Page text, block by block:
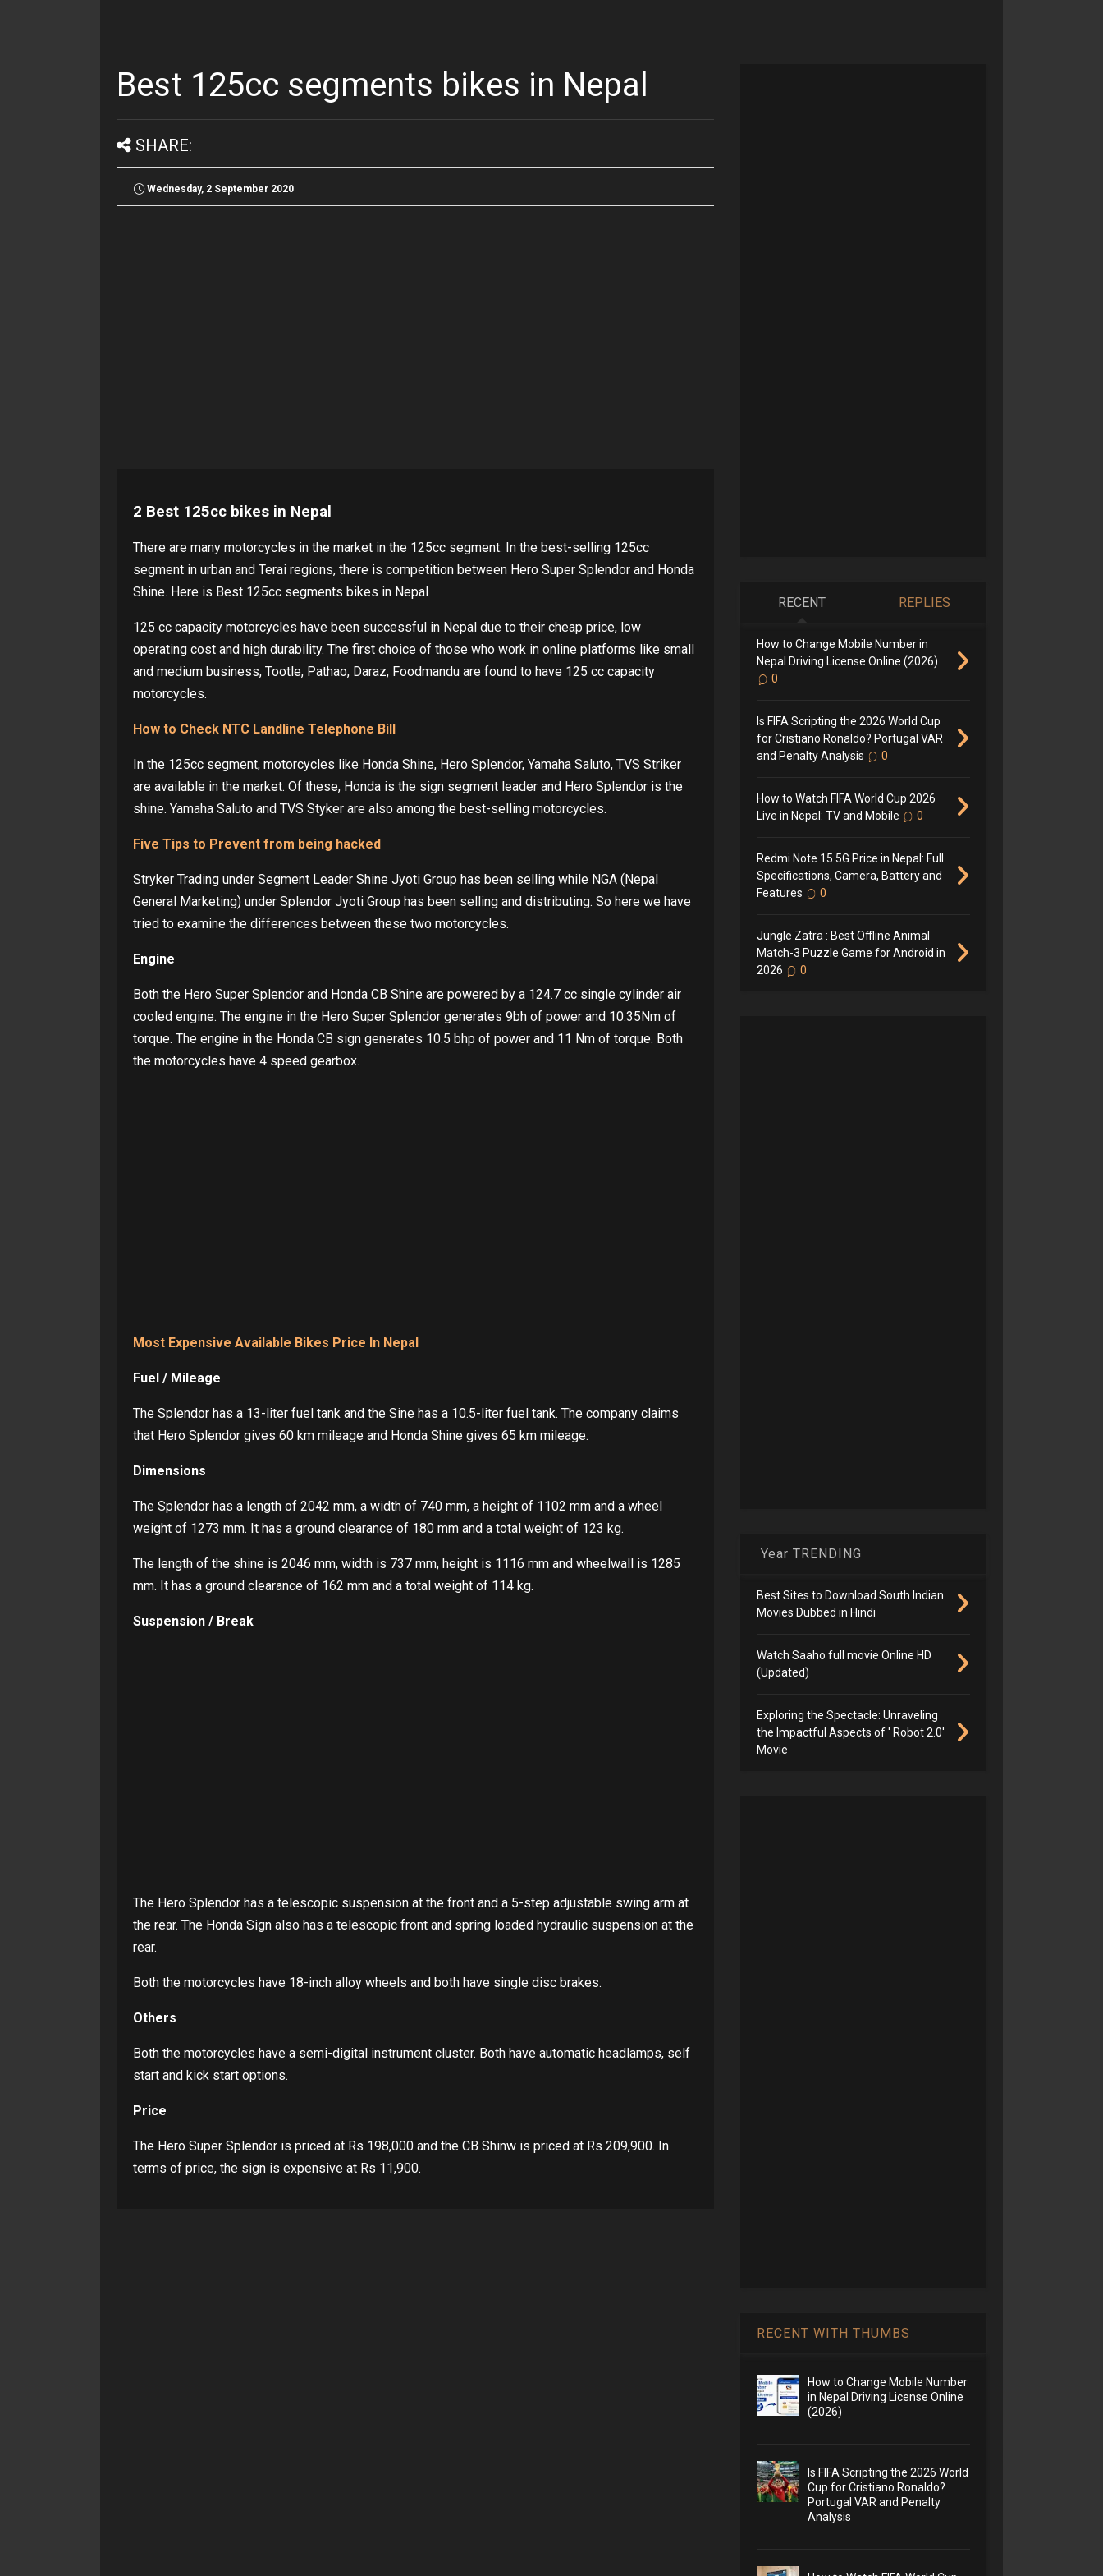
Best 125cc segments bikes in Nepal
SHARE:
Wednesday, 2 September 2020
2 Best 125cc bikes in Nepal
There are many motorcycles in the market in the 125cc segment. In the best-selling 125cc
segment in urban and Terai regions, there is competition between Hero Super Splendor and Honda
Shine. Here is Best 125cc segments bikes in Nepal
125 cc capacity motorcycles have been successful in Nepal due to their cheap price, low
operating cost and high durability. The first choice of those who work in online platforms like small
and medium business, Tootle, Pathao, Daraz, Foodmandu are found to have 125 cc capacity
motorcycles.
How to Check NTC Landline Telephone Bill
In the 125cc segment, motorcycles like Honda Shine, Hero Splendor, Yamaha Saluto, TVS Striker
are available in the market. Of these, Honda is the sign segment leader and Hero Splendor is the
shine. Yamaha Saluto and TVS Styker are also among the best-selling motorcycles.
Five Tips to Prevent from being hacked
Stryker Trading under Segment Leader Shine Jyoti Group has been selling while NGA (Nepal
General Marketing) under Splendor Jyoti Group has been selling and distributing. So here we have
tried to examine the differences between these two motorcycles.
Engine
Both the Hero Super Splendor and Honda CB Shine are powered by a 124.7 cc single cylinder air
cooled engine. The engine in the Hero Super Splendor generates 9bh of power and 10.35Nm of
torque. The engine in the Honda CB sign generates 10.5 bhp of power and 11 Nm of torque. Both
the motorcycles have 4 speed gearbox.
Most Expensive Available Bikes Price In Nepal
Fuel / Mileage
The Splendor has a 13-liter fuel tank and the Sine has a 10.5-liter fuel tank. The company claims
that Hero Splendor gives 60 km mileage and Honda Shine gives 65 km mileage.
Dimensions
The Splendor has a length of 2042 mm, a width of 740 mm, a height of 1102 mm and a wheel
weight of 1273 mm. It has a ground clearance of 180 mm and a total weight of 123 kg.
The length of the shine is 2046 mm, width is 737 mm, height is 1116 mm and wheelwall is 1285
mm. It has a ground clearance of 162 mm and a total weight of 114 kg.
Suspension / Break
The Hero Splendor has a telescopic suspension at the front and a 5-step adjustable swing arm at
the rear. The Honda Sign also has a telescopic front and spring loaded hydraulic suspension at the
rear.
Both the motorcycles have 18-inch alloy wheels and both have single disc brakes.
Others
Both the motorcycles have a semi-digital instrument cluster. Both have automatic headlamps, self
start and kick start options.
Price
The Hero Super Splendor is priced at Rs 198,000 and the CB Shinw is priced at Rs 209,900. In
terms of price, the sign is expensive at Rs 11,900.
RECENT REPLIES
How to Change Mobile Number in
Nepal Driving License Online (2026)
0
Is FIFA Scripting the 2026 World Cup
for Cristiano Ronaldo? Portugal VAR
and Penalty Analysis
0
How to Watch FIFA World Cup 2026
Live in Nepal: TV and Mobile
0
Redmi Note 15 5G Price in Nepal: Full
Specifications, Camera, Battery and
Features
0
Jungle Zatra : Best Offline Animal
Match-3 Puzzle Game for Android in
2026
0
Year TRENDING
Best Sites to Download South Indian
Movies Dubbed in Hindi
Watch Saaho full movie Online HD
(Updated)
Exploring the Spectacle: Unraveling
the Impactful Aspects of ' Robot 2.0'
Movie
RECENT WITH THUMBS
How to Change Mobile Number
in Nepal Driving License Online
(2026)
Is FIFA Scripting the 2026 World
Cup for Cristiano Ronaldo?
Portugal VAR and Penalty
Analysis